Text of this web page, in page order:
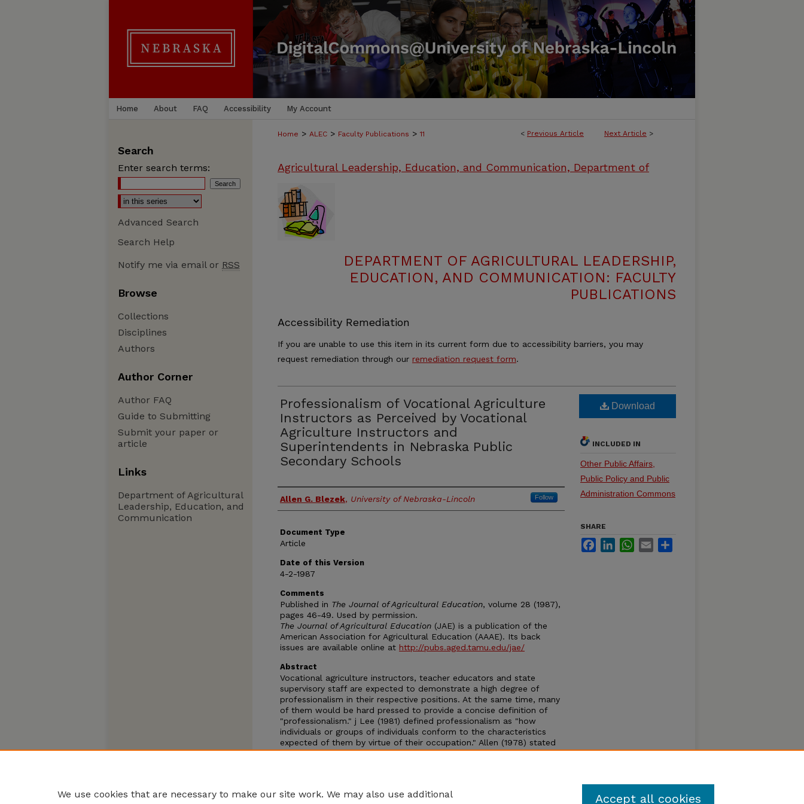
Home About FAQ Accessibility My Account
< Previous Article Next Article >
Home > ALEC > Faculty Publications > 11
Agricultural Leadership, Education, and Communication, Department of
DEPARTMENT OF AGRICULTURAL LEADERSHIP,
EDUCATION, AND COMMUNICATION: FACULTY
PUBLICATIONS
Accessibility Remediation
If you are unable to use this item in its current form due to accessibility barriers, you may
request remediation through our remediation request form.
Professionalism of Vocational Agriculture
Instructors as Perceived by Vocational
Agriculture Instructors and
Superintendents in Nebraska Public
Secondary Schools
Authors
Allen G. Blezek, University of Nebraska-Lincoln Follow
Document Type
Article
Date of this Version
4-2-1987
Comments
Published in The Journal of Agricultural Education, volume 28 (1987),
pages 46-49. Used by permission.
The Journal of Agricultural Education (JAE) is a publication of the
American Association for Agricultural Education (AAAE). Its back
issues are available online at http://pubs.aged.tamu.edu/jae/
Abstract
Vocational agriculture instructors, teacher educators and state
supervisory staff are expected to demonstrate a high degree of
professionalism in their respective positions. At the same time, many
of them would be hard pressed to provide a concise definition of
"professionalism." j Lee (1981) defined professionalism as "how
individuals or groups of individuals conform to the characteristics
expected of them by virtue of their occupation." Allen (1978) stated
that "being a professional carries with it certain roles and
Download
INCLUDED IN
Other Public Affairs,
Public Policy and Public
Administration Commons
SHARE
FacebookLinkedInWhatsApp
Email
Search
Enter search terms:
Advanced Search
Search Help
Notify me via email or RSS
Browse
Collections
Disciplines
Authors
Author Corner
Author FAQ
Guide to Submitting
Submit your paper or
article
Links
Department of Agricultural
Leadership, Education, and
Communication
We use cookies that are necessary to make our site work. We may also use additional
Accept all cookies